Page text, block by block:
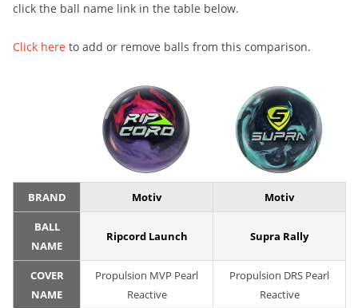
click the ball name link in the table below.
Click here to add or remove balls from this comparison.
BRAND Motiv Motiv
BALL
NAME
Ripcord Launch Supra Rally
COVER
NAME
Propulsion MVP Pearl
Reactive
Propulsion DRS Pearl
Reactive